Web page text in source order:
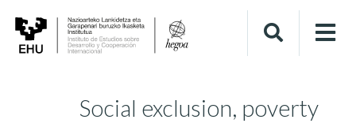
Social exclusion, poverty